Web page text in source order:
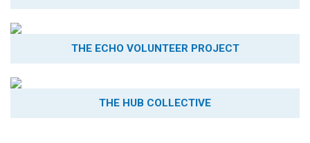
THE ECHO VOLUNTEER PROJECT
THE HUB COLLECTIVE